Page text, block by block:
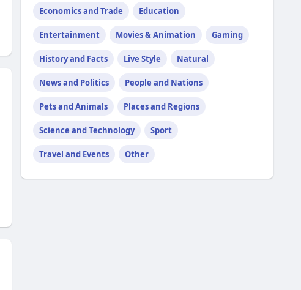
Economics and Trade Education
Entertainment Movies & Animation Gaming
History and Facts Live Style Natural
News and Politics People and Nations
Pets and Animals Places and Regions
Science and Technology Sport
Travel and Events Other